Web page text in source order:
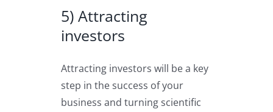
5) Attracting
investors
Attracting investors will be a key
step in the success of your
business and turning scientific